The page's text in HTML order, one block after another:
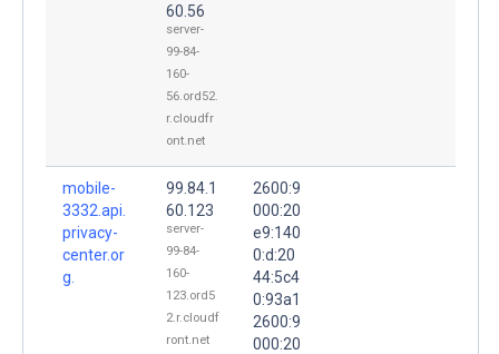
60.56
server-
99-84-
160-
56.ord52.
r.cloudfr
ont.net
mobile-
3332.api.
privacy-
center.or
g.
99.84.1
60.123
server-
99-84-
160-
123.ord5
2.r.cloudf
ront.net
2600:9
000:20
e9:140
0:d:20
44:5c4
0:93a1
2600:9
000:20